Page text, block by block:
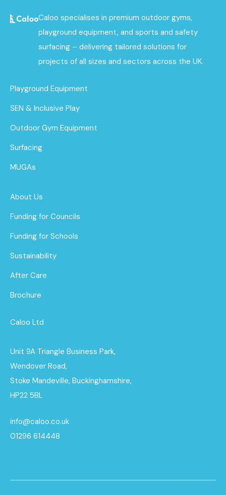
Caloo specialises in premium outdoor gyms,
playground equipment, and sports and safety
surfacing – delivering tailored solutions for
projects of all sizes and sectors across the UK.
Playground Equipment
SEN & Inclusive Play
Outdoor Gym Equipment
Surfacing
MUGAs
About Us
Funding for Councils
Funding for Schools
Sustainability
After Care
Brochure
Caloo Ltd
Unit 9A Triangle Business Park,
Wendover Road,
Stoke Mandeville, Buckinghamshire,
HP22 5BL
info@caloo.co.uk
01296 614448